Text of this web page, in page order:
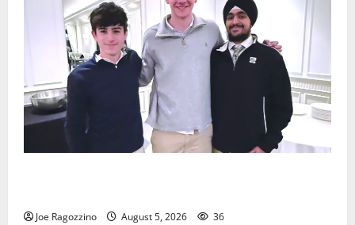
Joe Ragozzino August 5, 2026 36